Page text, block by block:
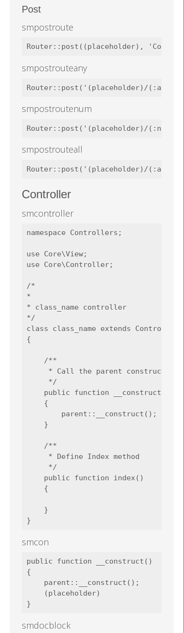
Post
smpostroute
Router::post((placeholder),
smpostrouteany
Router::post('(placeholder)/(:any)',
smpostroutenum
Router::post('(placeholder)/(:num)',
smpostrouteall
Router::post('(placeholder)/(:all)',
Controller
smcontroller
namespace Controllers;
use Core\View;
use Core\Controller;
/*
*
* class_name controller
*/
class class_name extends Controller
{
    /**
     * Call the parent construct
     */
    public function __construct()
    {
        parent::__construct();
    }
    /**
     * Define Index method
     */
    public function index()
    {
    }
smcon
public function __construct()
{
    parent::__construct();
    (placeholder)
smdocblock